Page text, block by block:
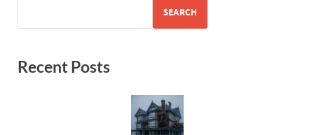
SEARCH
Recent Posts